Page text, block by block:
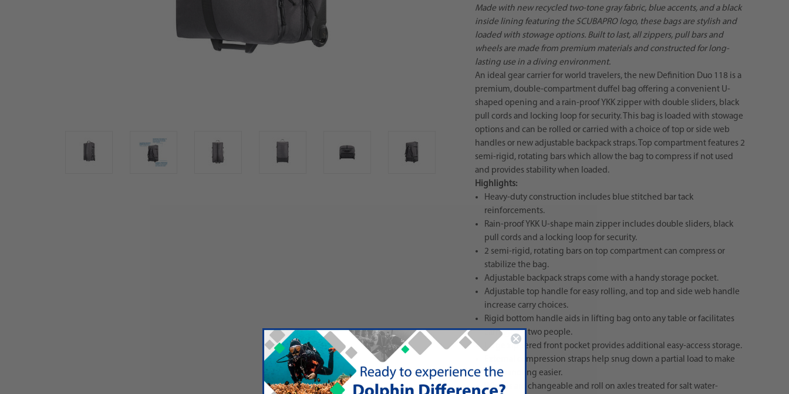
Made with new recycled two-tone gray fabric, blue accents, and a black
inside lining featuring the SCUBAPRO logo, these bags are stylish and
loaded with stowage options. Built to last, all zippers, pull bars and
wheels are made from premium materials and constructed for long-
lasting use in a diving environment.
An ideal gear carrier for world travelers, the new Definition Duo 118 is a
premium, double-compartment duffel bag offering a convenient U-
shaped opening and a rain-proof YKK zipper with double sliders, black
pull cords and locking loop for security. This bag is loaded with stowage
options and can be rolled or carried with a choice of top or side web
handles or new adjustable backpack straps. Top compartment features 2
semi-rigid, rotating bars which allow the bag to compress if not used
and provides stability when loaded.
Highlights:
Heavy-duty construction includes blue stitched bar tack
reinforcements.
Rain-proof YKK U-shape main zipper includes double sliders, black
pull cords and a locking loop for security.
2 semi-rigid, rotating bars on top compartment can compress or
stabilize the bag.
Adjustable backpack straps come with a handy storage pocket.
Adjustable top handle for easy rolling, and top and side web handle
increase carry choices.
Rigid bottom handle aids in lifting bag onto any table or facilitates
carriage by two people.
Large zippered front pocket provides additional easy-access storage.
External compression straps help snug down a partial load to make
bag-handling easier.
Wheels are changeable and roll on axles treated for salt water-